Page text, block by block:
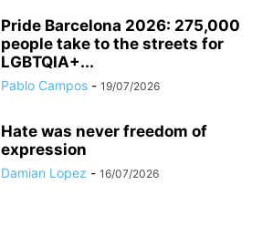
Pride Barcelona 2026: 275,000
people take to the streets for
LGBTQIA+...
Pablo Campos - 19/07/2026
Hate was never freedom of
expression
Damian Lopez - 16/07/2026